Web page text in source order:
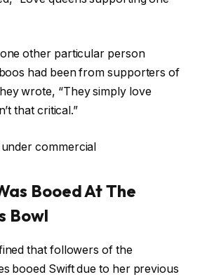
one other particular person
had been from supporters of
wrote, “They simply love
that critical.”
commercial
Booed At The
Bowl
that followers of the
booed Swift due to her previous